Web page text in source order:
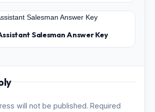
Salesman Answer Key
will not be published. Required